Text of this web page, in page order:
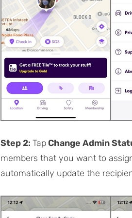
Step 2: Tap Change Admin
members that you want to
automatically update the